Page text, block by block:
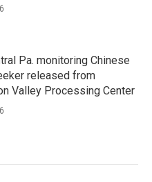
Pa. monitoring Chinese
released from
Valley Processing Center